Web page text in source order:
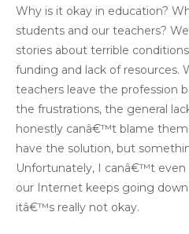
Why is it okay in education?
students and our teachers?
stories about terrible
funding and lack of resources.
teachers leave the profession
the frustrations, the general
honestly canâ€™t blame
have the solution, but
Unfortunately, I canâ€™t even
our Internet keeps going
itâ€™s really not okay.